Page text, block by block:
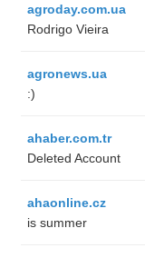
agroday.com.ua
Rodrigo Vieira
agronews.ua
:)
ahaber.com.tr
Deleted Account
ahaonline.cz
is summer